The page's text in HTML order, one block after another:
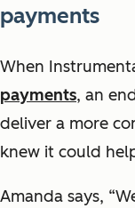
payments
When
payments, an
deliver a more
knew it could
Amanda says,